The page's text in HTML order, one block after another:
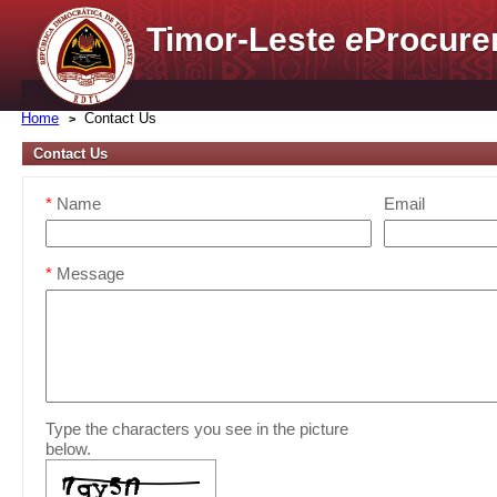
Timor-Lestee
Home Contact Us
Contact Us
* Name Email
* Message
Type the characters you see in the picture
below.